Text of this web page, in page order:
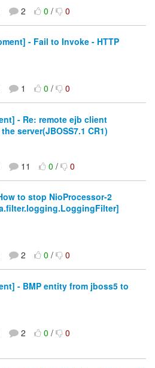
2 0/ 0
- Fail to Invoke - HTTP
1 0/ 0
- Re: remote ejb client
server(JBOSS7.1 CR1)
11 0/ 0
to stop NioProcessor-2
2 0/ 0
- BMP entity from jboss5 to
2 0/ 0